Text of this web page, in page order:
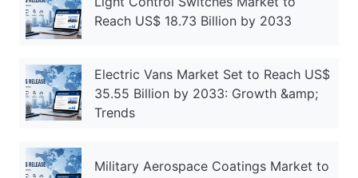
Reach US$ 18.73 Billion by 2033
Electric Vans Market Set to Reach US$
35.55 Billion by 2033: Growth &amp;
Trends
Military Aerospace Coatings Market to